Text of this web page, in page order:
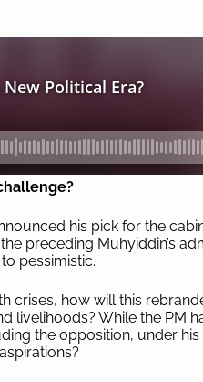
his pick for the
preceding Muhyiddin’s
pessimistic.
crises, how will this
livelihoods? While the PM
the opposition, under his